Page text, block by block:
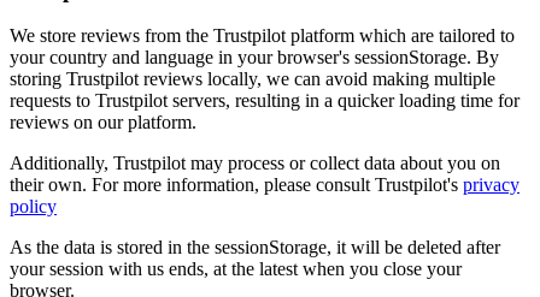
We store reviews from the Trustpilot platform which are tailored to
your country and language in your browser's sessionStorage. By
storing Trustpilot reviews locally, we can avoid making multiple
requests to Trustpilot servers, resulting in a quicker loading time for
reviews on our platform.
Additionally, Trustpilot may process or collect data about you on
their own. For more information, please consult Trustpilot's privacy
policy
As the data is stored in the sessionStorage, it will be deleted after
your session with us ends, at the latest when you close your
browser.